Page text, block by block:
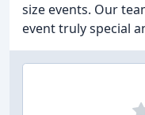
size events. Our
event truly special